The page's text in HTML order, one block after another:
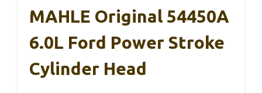
MAHLE Original 54450A
6.0L Ford Power Stroke
Cylinder Head